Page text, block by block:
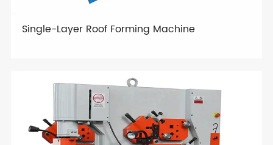
Single-Layer Roof Forming Machine